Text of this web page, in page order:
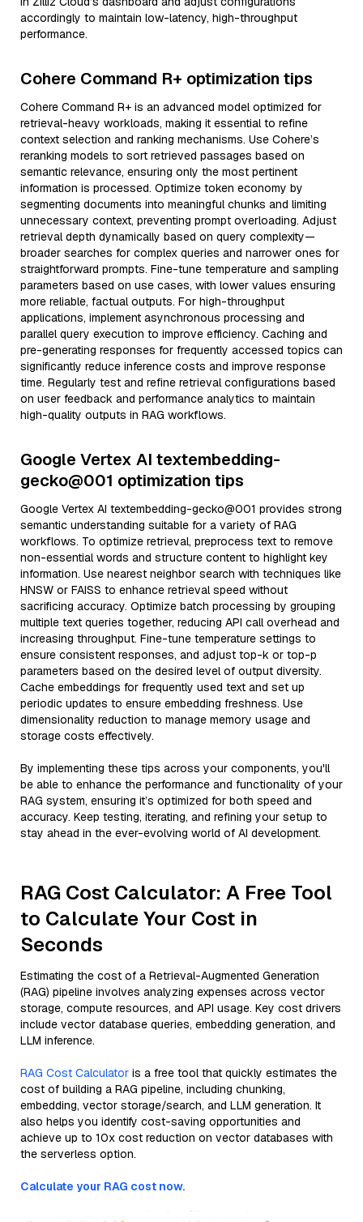
accordingly to maintain low-latency, high-throughput
performance.
Cohere Command R+ optimization tips
Cohere Command R+ is an advanced model optimized for
retrieval-heavy workloads, making it essential to refine
context selection and ranking mechanisms. Use Cohere’s
reranking models to sort retrieved passages based on
semantic relevance, ensuring only the most pertinent
information is processed. Optimize token economy by
segmenting documents into meaningful chunks and limiting
unnecessary context, preventing prompt overloading. Adjust
retrieval depth dynamically based on query complexity—
broader searches for complex queries and narrower ones for
straightforward prompts. Fine-tune temperature and sampling
parameters based on use cases, with lower values ensuring
more reliable, factual outputs. For high-throughput
applications, implement asynchronous processing and
parallel query execution to improve efficiency. Caching and
pre-generating responses for frequently accessed topics can
significantly reduce inference costs and improve response
time. Regularly test and refine retrieval configurations based
on user feedback and performance analytics to maintain
high-quality outputs in RAG workflows.
Google Vertex AI textembedding-
gecko@001 optimization tips
Google Vertex AI textembedding-gecko@001 provides strong
semantic understanding suitable for a variety of RAG
workflows. To optimize retrieval, preprocess text to remove
non-essential words and structure content to highlight key
information. Use nearest neighbor search with techniques like
HNSW or FAISS to enhance retrieval speed without
sacrificing accuracy. Optimize batch processing by grouping
multiple text queries together, reducing API call overhead and
increasing throughput. Fine-tune temperature settings to
ensure consistent responses, and adjust top-k or top-p
parameters based on the desired level of output diversity.
Cache embeddings for frequently used text and set up
periodic updates to ensure embedding freshness. Use
dimensionality reduction to manage memory usage and
storage costs effectively.
By implementing these tips across your components, you'll
be able to enhance the performance and functionality of your
RAG system, ensuring it’s optimized for both speed and
accuracy. Keep testing, iterating, and refining your setup to
stay ahead in the ever-evolving world of AI development.
RAG Cost Calculator: A Free Tool
to Calculate Your Cost in
Seconds
Estimating the cost of a Retrieval-Augmented Generation
(RAG) pipeline involves analyzing expenses across vector
storage, compute resources, and API usage. Key cost drivers
include vector database queries, embedding generation, and
LLM inference.
RAG Cost Calculator is a free tool that quickly estimates the
cost of building a RAG pipeline, including chunking,
embedding, vector storage/search, and LLM generation. It
also helps you identify cost-saving opportunities and
achieve up to 10x cost reduction on vector databases with
the serverless option.
Calculate your RAG cost now.